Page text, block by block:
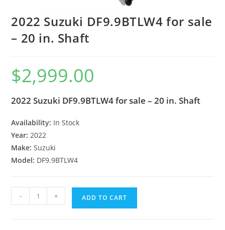
2022 Suzuki DF9.9BTLW4 for sale
– 20 in. Shaft
$2,999.00
2022 Suzuki DF9.9BTLW4 for sale – 20 in. Shaft
Availability: In Stock
Year:2022
Make:Suzuki
Model: DF9.9BTLW4
- + ADD TO CART